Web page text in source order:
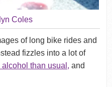
Coles
of long bike rides and
fizzles into a lot of
than usual , and